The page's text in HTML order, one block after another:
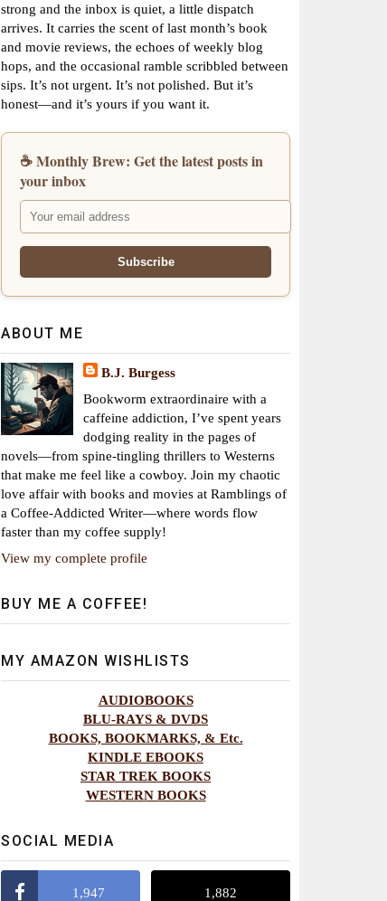
strong and the inbox is quiet, a little dispatch
arrives. It carries the scent of last month’s book
and movie reviews, the echoes of weekly blog
hops, and the occasional ramble scribbled between
sips. It’s not urgent. It’s not polished. But it’s
honest—and it’s yours if you want it.
☕ Monthly Brew: Get the latest posts in
your inbox
ABOUT ME
B.J. Burgess
Bookworm extraordinaire with a
caffeine addiction, I’ve spent years
dodging reality in the pages of
novels—from spine-tingling thrillers to Westerns
that make me feel like a cowboy. Join my chaotic
love affair with books and movies at Ramblings of
a Coffee-Addicted Writer—where words flow
faster than my coffee supply!
View my complete profile
BUY ME A COFFEE!
MY AMAZON WISHLISTS
AUDIOBOOKS
BLU-RAYS & DVDS
BOOKS, BOOKMARKS, & Etc.
KINDLE EBOOKS
STAR TREK BOOKS
WESTERN BOOKS
SOCIAL MEDIA
1,947 1,882